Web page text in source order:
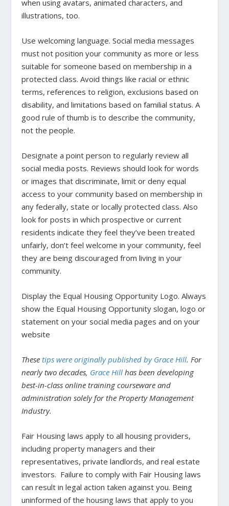
when using avatars, animated characters, and
illustrations, too.
Use welcoming language.Social media messages
must not position your community as more or less
suitable for someone based on membership in a
protected class. Avoid things like racial or ethnic
terms, references to religion, exclusions based on
disability, and limitations based on familial status. A
good rule of thumb is to describe the community,
not the people.
Designate a point person to regularly review all
social media posts. Reviews should look for words
or images that discriminate, limit or deny equal
access to your community based on membership in
any federally, state or locally protected class. Also
look for posts in which prospective or current
residents indicate they feel they’ve been treated
unfairly, don’t feel welcome in your community, feel
they are being discouraged from living in your
community.
Display the Equal Housing Opportunity Logo.Always
show the Equal Housing Opportunity slogan, logo or
statement on your social media pages and on your
website
Thesetips were originally published by Grace Hill. For
nearly two decades, Grace Hill has been developing
best-in-class online training courseware and
administration solely for the Property Management
Industry.
Fair Housing laws apply to all housing providers,
including property managers and their
representatives, private landlords, and real estate
investors. Failure to comply with Fair Housing laws
can result in legal action taken against you. Being
uninformed of the housing laws that apply to you